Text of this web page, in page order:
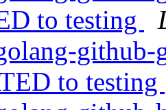
to testing
github-
to testing